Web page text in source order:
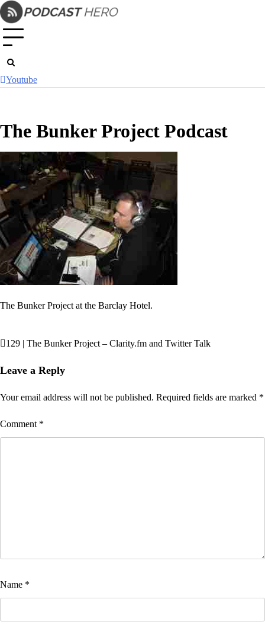
Skip
to
content
Youtube
The Bunker Project Podcast
The Bunker Project at the Barclay Hotel.
Post
navigation
129 | The Bunker Project – Clarity.fm and Twitter Talk
Leave a Reply
Your email address will not be published. Required fields are marked *
Comment *
Name *